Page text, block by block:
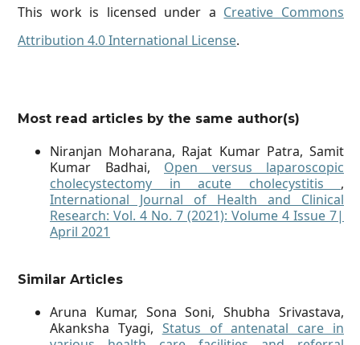
This work is licensed under a Creative Commons
Attribution 4.0 International License.
Most read articles by the same author(s)
Niranjan Moharana, Rajat Kumar Patra, Samit
Kumar Badhai, Open versus laparoscopic
cholecystectomy in acute cholecystitis ,
International Journal of Health and Clinical
Research: Vol. 4 No. 7 (2021): Volume 4 Issue 7|
April 2021
Similar Articles
Aruna Kumar, Sona Soni, Shubha Srivastava,
Akanksha Tyagi, Status of antenatal care in